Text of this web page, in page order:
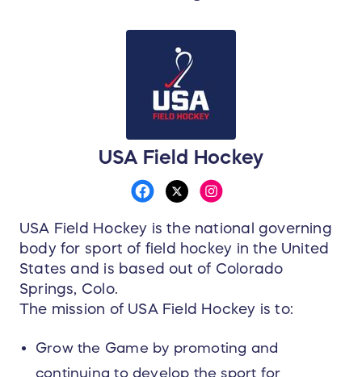
USA Field Hockey
USA Field Hockey is the national governing
body for sport of field hockey in the United
States and is based out of Colorado
Springs, Colo.
The mission of USA Field Hockey is to:
Grow the Game by promoting and
continuing to develop the sport for